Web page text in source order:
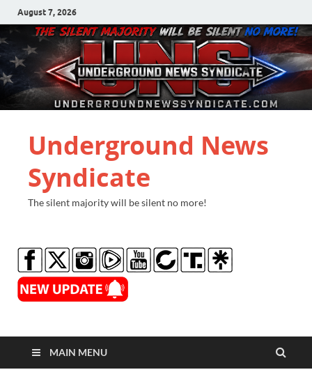
August 7, 2026
Underground News
Syndicate
The silent majority will be silent no more!
MAIN MENU